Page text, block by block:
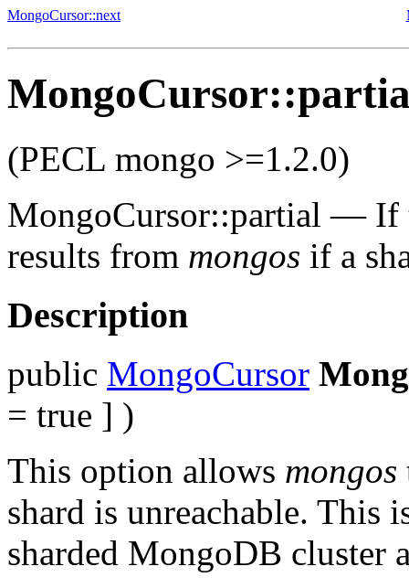
MongoCursor::next
(PECL mongo >=1.2.0)
MongoCursor::partial — If
results from mongos if a
Description
public MongoCursor
= true ] )
This option allows mongos
shard is unreachable. This
sharded MongoDB cluster